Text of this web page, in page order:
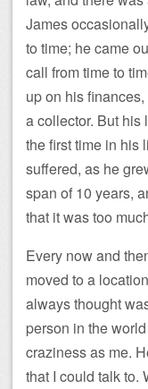
James
to time; he came
call from time to
up on his
a collector. But his
the first time in his
suffered, as he
span of 10 years,
that it was too
Every now and
moved to a
always thought
person in the
craziness as me.
that I could talk to.